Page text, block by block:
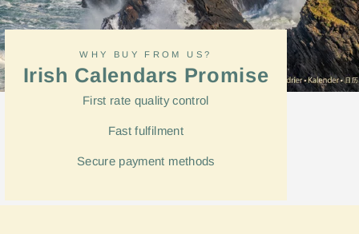
WHY BUY FROM US?
Irish Calendars Promise
First rate quality control
Fastfulfilment
Secure payment methods